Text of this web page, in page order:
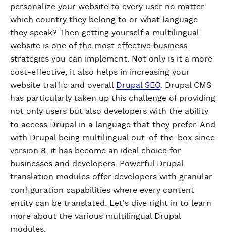
personalize your website to every user no matter
which country they belong to or what language
they speak? Then getting yourself a multilingual
website is one of the most effective business
strategies you can implement. Not only is it a more
cost-effective, it also helps in increasing your
website traffic and overall Drupal SEO . Drupal CMS
has particularly taken up this challenge of providing
not only users but also developers with the ability
to access Drupal in a language that they prefer. And
with Drupal being multilingual out-of-the-box since
version 8, it has become an ideal choice for
businesses and developers. Powerful Drupal
translation modules offer developers with granular
configuration capabilities where every content
entity can be translated. Let's dive right in to learn
more about the various multilingual Drupal
modules.